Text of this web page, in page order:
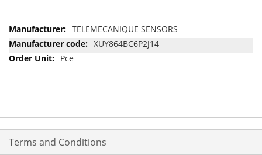
More
Information
TELEMECANIQUE SENSORS
XUY864BC6P2J14
Pce
Terms and Conditions